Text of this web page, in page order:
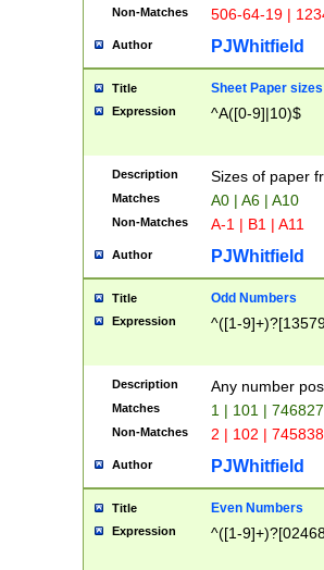
Non-Matches 506-64-19 |
Author PJWhitfield
Title Sheet Paper sizes
Expression ^A([0-9]|10)$
Description Sizes of paper
Matches A0 | A6 | A10
Non-Matches A-1 | B1 | A11
Author PJWhitfield
Title Odd Numbers
Expression ^([1-
Description Any number
Matches 1 | 101 |
Non-Matches 2 | 102 |
Author PJWhitfield
Title Even Numbers
Expression ^([1-